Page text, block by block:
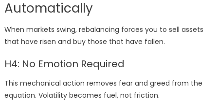
Automatically
When markets swing, rebalancing forces you to sell assets
that have risen and buy those that have fallen.
H4: No Emotion Required
This mechanical action removes fear and greed from the
equation. Volatility becomes fuel, not friction.